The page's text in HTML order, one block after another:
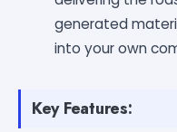
generated
into your own
Key Features: